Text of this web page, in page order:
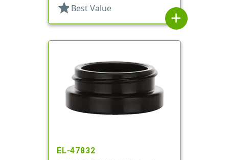
star Best Value
add
EL-47832